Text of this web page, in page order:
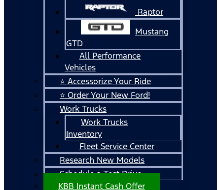
Raptor
Mustang
GTD
All Performance
Vehicles
⭐ Accessorize Your Ride
⭐ Order Your New Ford!
Work Trucks
Work Trucks
Inventory
Fleet Service Center
Research New Models
Schedule a Test Drive
KBB Instant Cash Offer